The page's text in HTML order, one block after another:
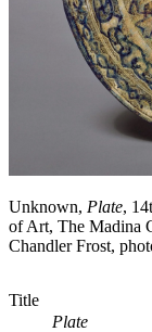
Unknown, Plate,
of Art, The Madina
Chandler Frost,
Title
Plate